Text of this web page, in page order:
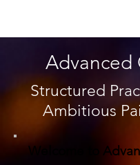
Advanced
Structured
Ambitious
Welcome to